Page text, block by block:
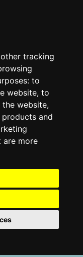
tracking
to
website, to
the website,
and
are more